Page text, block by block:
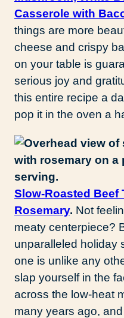
Casserole with
things are more
cheese and crispy
on your table is
serious joy and
this entire recipe a
pop it in the oven a
Slow-Roasted Beef
Rosemary. Not
meaty centerpiece?
unparalleled holiday
one is unlike any
slap yourself in the
across the low-heat
many years ago,